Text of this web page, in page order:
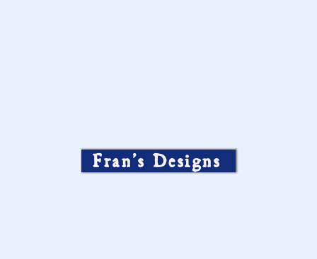
Fran’s Designs